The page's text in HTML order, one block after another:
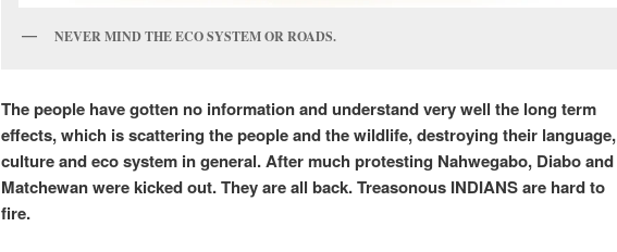
NEVER MIND THE ECO SYSTEM OR ROADS.
The people have gotten no information and understand very well the long term
effects, which is scattering the people and the wildlife, destroying their language,
culture and eco system in general. After much protesting Nahwegabo, Diabo and
Matchewan were kicked out. They are all back. Treasonous INDIANS are hard to
fire.